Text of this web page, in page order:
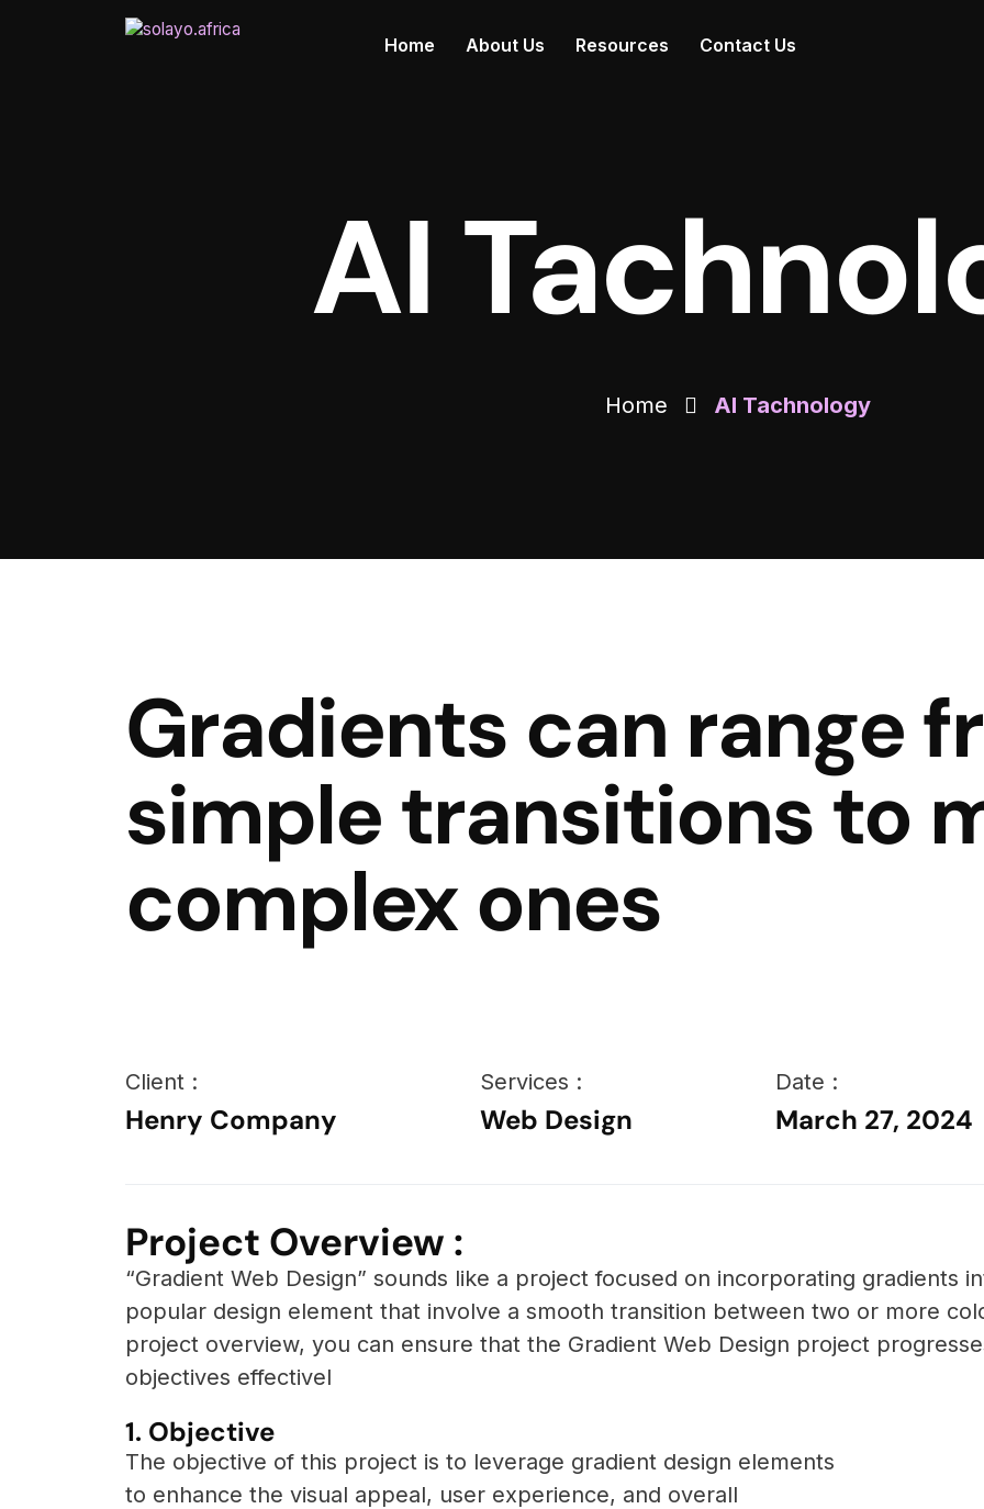
Home About Us Resources Contact Us
AI
Home AI Tachnology
Gradients can range
simple transitions to
complex ones
Client :
Henry Company
Services :
Web Design
Date :
March 27, 2024
Project Overview :
“Gradient Web Design” sounds like a project focused on incorporating gradients
popular design element that involve a smooth transition between two or more
project overview, you can ensure that the Gradient Web Design project
objectives effectivel
1. Objective
The objective of this project is to leverage gradient design elements
to enhance the visual appeal, user experience, and overall